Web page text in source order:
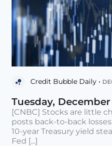
Credit Bubble Daily •
Tuesday, December
[CNBC] Stocks are little
posts back-to-back
10-year Treasury yield
Fed [...]